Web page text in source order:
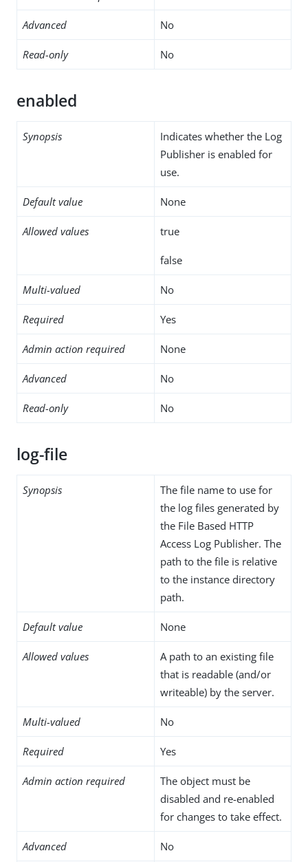
Advanced No
Read-only No
enabled
Synopsis
Indicates whether the Log
Publisher is enabled for
use.
Default value None
Allowed values true
false
Multi-valued No
Required Yes
Admin action required None
Advanced No
Read-only No
log-file
Synopsis
The file name to use for
the log files generated by
the File Based HTTP
Access Log Publisher. The
path to the file is relative
to the instance directory
path.
Default value None
Allowed values
A path to an existing file
that is readable (and/or
writeable) by the server.
Multi-valued No
Required Yes
Admin action required
The object must be
disabled and re-enabled
for changes to take effect.
Advanced No